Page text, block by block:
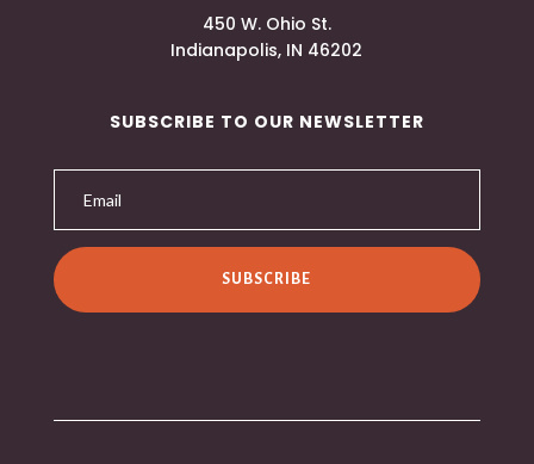
450 W. Ohio St.
Indianapolis, IN 46202
SUBSCRIBE TO OUR NEWSLETTER
SUBSCRIBE